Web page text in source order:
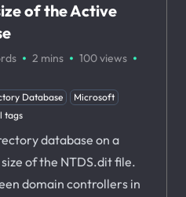
of the Active
· 2 mins · 100views ·
Database
Microsoft
tags
database on a
of the NTDS.dit file.
domain controllers in